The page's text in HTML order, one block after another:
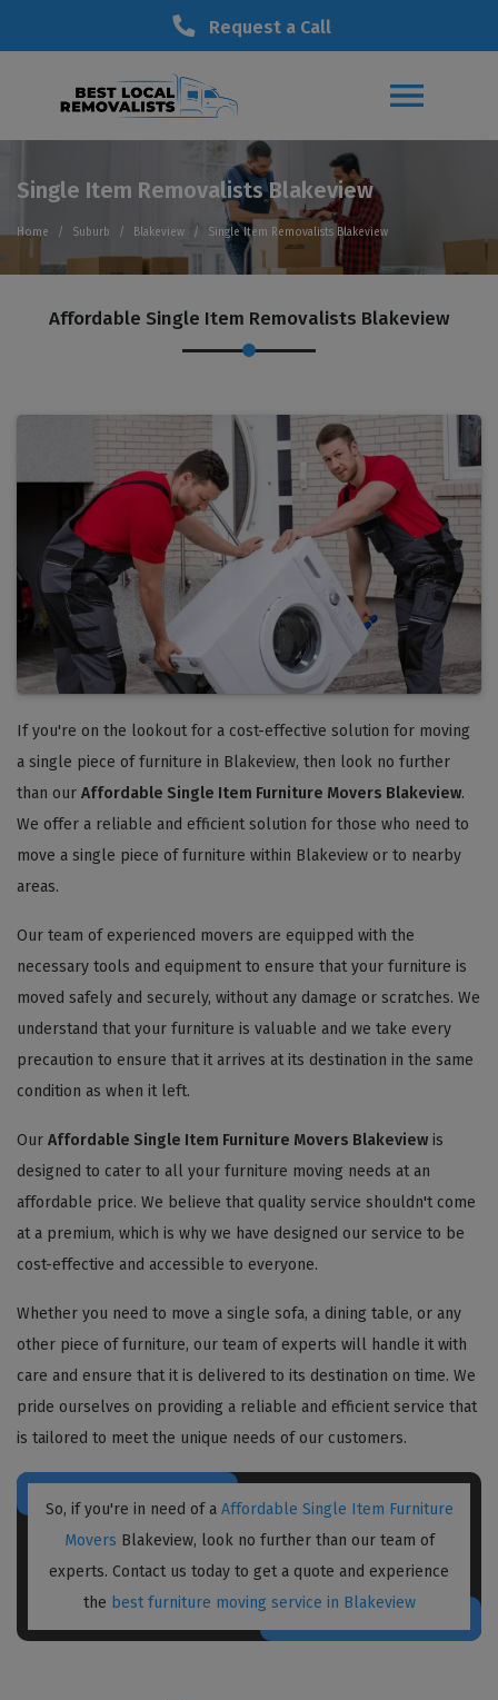
Request a Call
Single Item Removalists Blakeview
Home Suburb Blakeview Single Item Removalists Blakeview
Affordable Single Item Removalists Blakeview
If you're on the lookout for a cost-effective solution for moving
a single piece of furniture in Blakeview, then look no further
than our Affordable Single Item Furniture Movers Blakeview.
We offer a reliable and efficient solution for those who need to
move a single piece of furniture within Blakeview or to nearby
areas.
Our team of experienced movers are equipped with the
necessary tools and equipment to ensure that your furniture is
moved safely and securely, without any damage or scratches. We
understand that your furniture is valuable and we take every
precaution to ensure that it arrives at its destination in the same
condition as when it left.
Our Affordable Single Item Furniture Movers Blakeview is
designed to cater to all your furniture moving needs at an
affordable price. We believe that quality service shouldn't come
at a premium, which is why we have designed our service to be
cost-effective and accessible to everyone.
Whether you need to move a single sofa, a dining table, or any
other piece of furniture, our team of experts will handle it with
care and ensure that it is delivered to its destination on time. We
pride ourselves on providing a reliable and efficient service that
is tailored to meet the unique needs of our customers.
So, if you're in need of a Affordable Single Item Furniture
Movers Blakeview, look no further than our team of
experts. Contact us today to get a quote and experience
the best furniture moving service in Blakeview